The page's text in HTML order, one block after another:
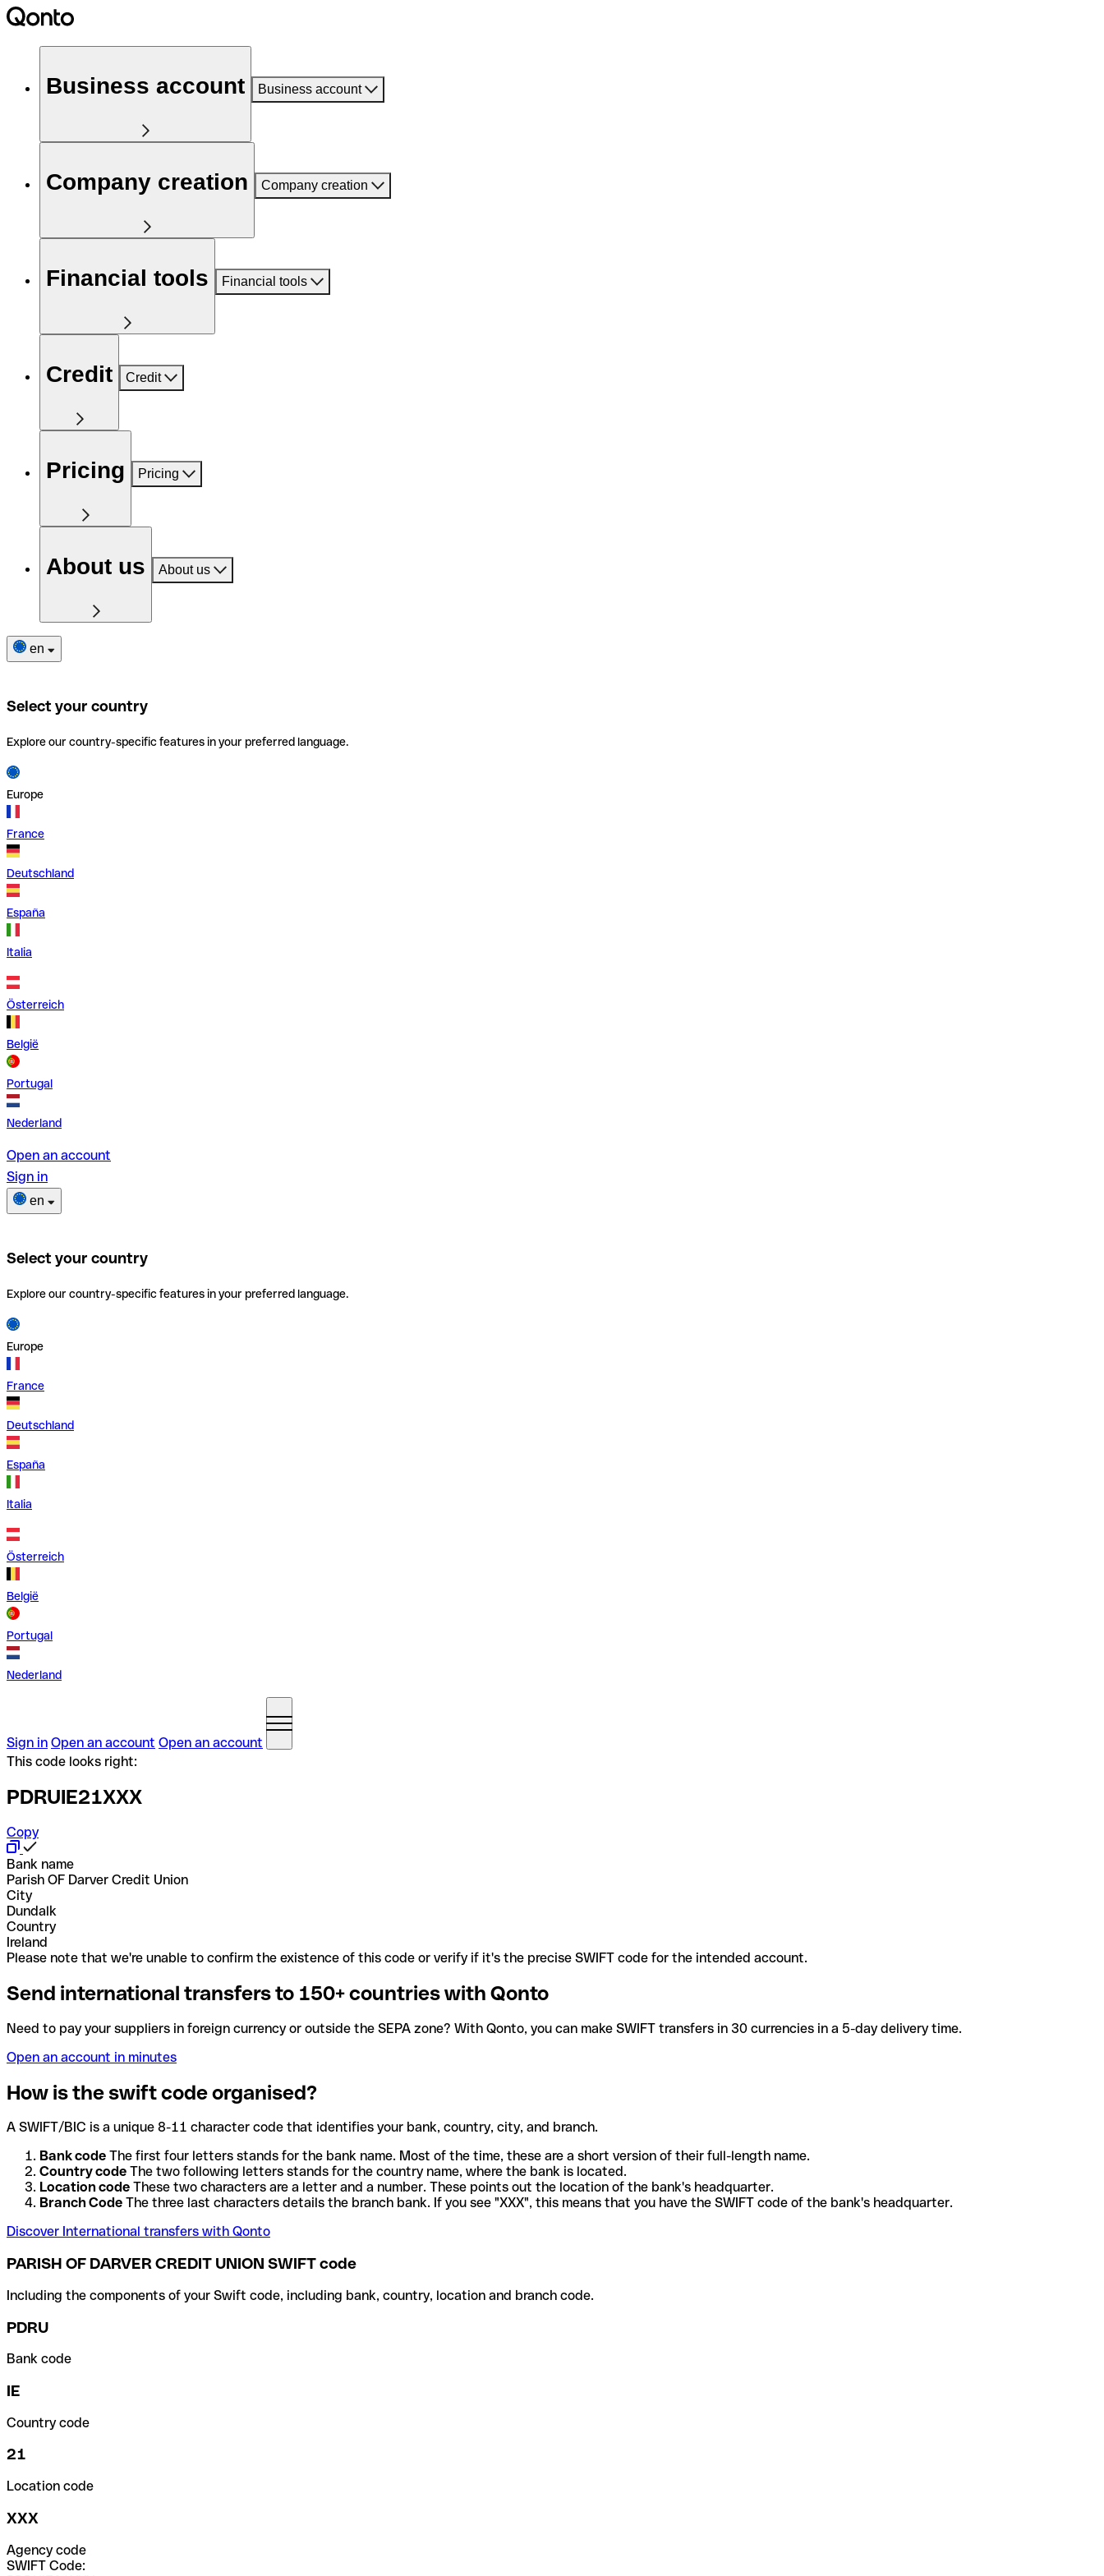
Business account Business account
Company creation Company creation
Financial tools Financial tools
Credit Credit
Pricing Pricing
About us About us
en
Select your country
Explore our country-specific features in your preferred language.
Europe
France
Deutschland
España
Italia
Österreich
België
Portugal
Nederland
Open an account
Sign in
en
Select your country
Explore our country-specific features in your preferred language.
Europe
France
Deutschland
España
Italia
Österreich
België
Portugal
Nederland
Sign in Open an account Open an account
This code looks right:
PDRUIE21XXX
Copy
Bank name
Parish OF Darver Credit Union
City
Dundalk
Country
Ireland
Please note that we're unable to confirm the existence of this code or verify if it's the precise SWIFT code for the intended account.
Send international transfers to 150+ countries with Qonto
Need to pay your suppliers in foreign currency or outside the SEPA zone? With Qonto, you can make SWIFT transfers in 30 currencies in a 5-day delivery time.
Open an account in minutes
How is the swift code organised?
A SWIFT/BIC is a unique 8-11 character code that identifies your bank, country, city, and branch.
Bank code The first four letters stands for the bank name. Most of the time, these are a short version of their full-length name.
Country code The two following letters stands for the country name, where the bank is located.
Location code These two characters are a letter and a number. These points out the location of the bank's headquarter.
Branch Code The three last characters details the branch bank. If you see "XXX", this means that you have the SWIFT code of the bank's headquarter.
Discover International transfers with Qonto
PARISH OF DARVER CREDIT UNION SWIFT code
Including the components of your Swift code, including bank, country, location and branch code.
PDRU
Bank code
IE
Country code
21
Location code
XXX
Agency code
SWIFT Code: